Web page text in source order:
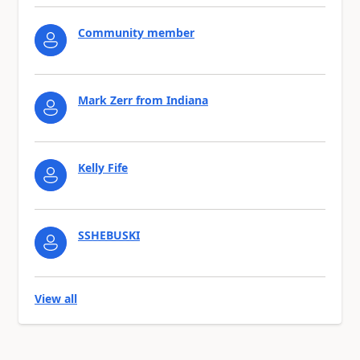
Community member
Mark Zerr from Indiana
Kelly Fife
SSHEBUSKI
View all